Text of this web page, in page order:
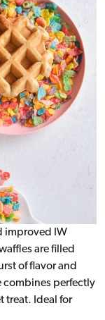
improved IW
are filled
of flavor and
combines perfectly
treat. Ideal for